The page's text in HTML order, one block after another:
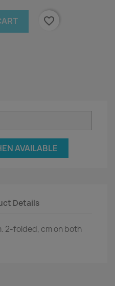
favorite_border
AVAILABLE
Details
2-folded, cm on both